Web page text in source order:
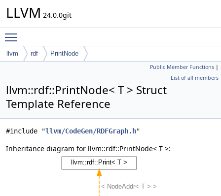
LLVM 24.0.0git
llvm rdf PrintNode
Public Member Functions |
List of all members
llvm::rdf::PrintNode< T > Struct
Template Reference
#include "llvm/CodeGen/RDFGraph.h"
Inheritance diagram for llvm::rdf::PrintNode< T >: